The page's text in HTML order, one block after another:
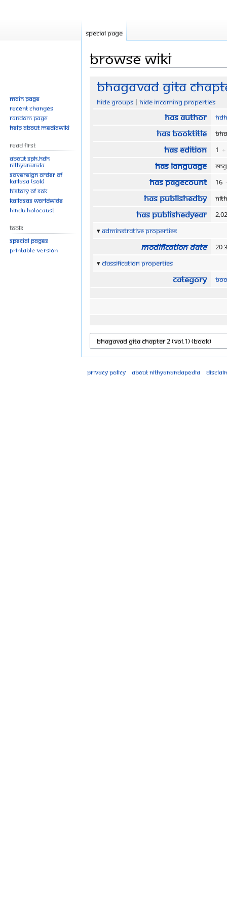
Browse wiki
Jump
navigation
Jump
search
Bhagavad Gita
Hide groups Hide incoming properties
Has author
Has bookTitle
Has edition 1 +
Has language
Has pageCount 16
Has publishedBy
Has publishedYear
Adminstrative properties
Modification date
Classification properties
Category
Special page
Main page
Recent changes
Random page
Help about MediaWiki
Read First
About SPH.HDH
Nithyananda
Sovereign Order of
KAILASA (SOK)
History of SOK
KAILASAs Worldwide
Hindu Holocaust
Tools
Special pages
Printable version
Privacy policy About Nithyanandapedia